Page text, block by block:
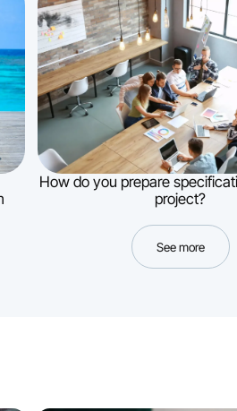
How do you prepare
project?
See more